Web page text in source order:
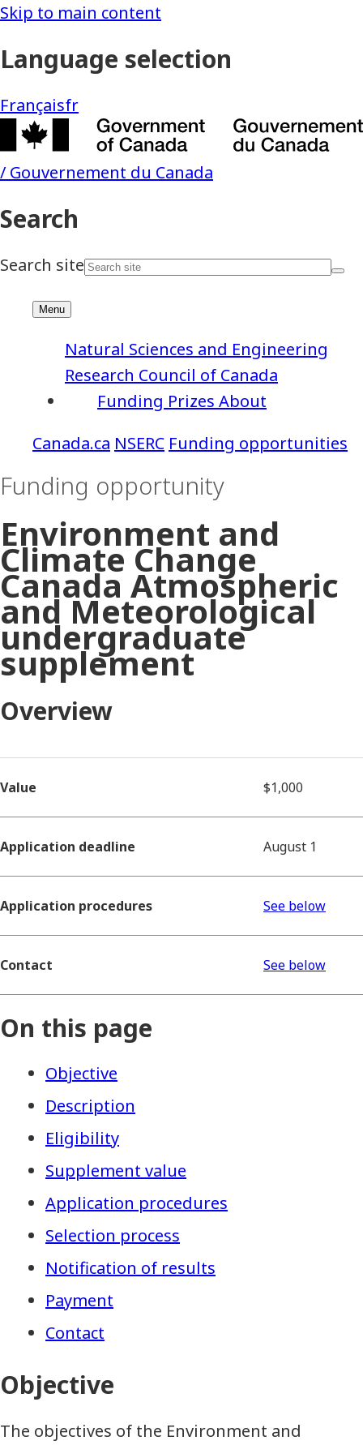
NSERC Funding opportunities
Funding Prizes About
Natural Sciences and Engineering
Research Council of Canada
Funding opportunity
Environment and
Climate Change
Canada Atmospheric
and Meteorological
undergraduate
supplement
Overview
Value $1,000
Application deadline August 1
Application procedures See below
Contact See below
On this page
Objective
Description
Eligibility
Supplement value
Application procedures
Selection process
Notification of results
Payment
Contact
Objective
The objectives of the Environment and